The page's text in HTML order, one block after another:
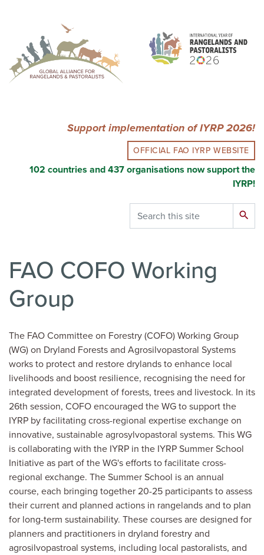
content
Support implementation of IYRP 2026!
OFFICIAL FAO IYRP WEBSITE
102 countries and 437 organisations now support the
IYRP!
Search search
FAO COFO Working
Group
The FAO Committee on Forestry (COFO) Working Group
(WG) on Dryland Forests and Agrosilvopastoral Systems
works to protect and restore drylands to enhance local
livelihoods and boost resilience, recognising the need for
integrated development of forests, trees and livestock. In its
26th session, COFO encouraged the WG to support the
IYRP by facilitating cross-regional expertise exchange on
innovative, sustainable agrosylvopastoral systems. This WG
is collaborating with the IYRP in the IYRP Summer School
Initiative as part of the WG's efforts to facilitate cross-
regional exchange. The Summer School is an annual
course, each bringing together 20-25 participants to assess
their current and planned actions in rangelands and to plan
for long-term sustainability. These courses are designed for
planners and practitioners in dryland forestry and
agrosilvopastroal systems, including local pastoralists, and